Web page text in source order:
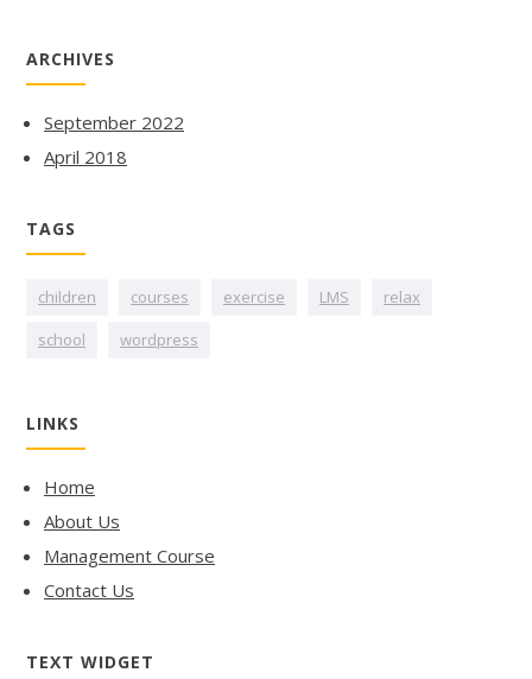
ARCHIVES
September 2022
April 2018
TAGS
children courses exercise LMS
relax
school
wordpress
LINKS
Home
About Us
Management Course
Contact Us
TEXT WIDGET